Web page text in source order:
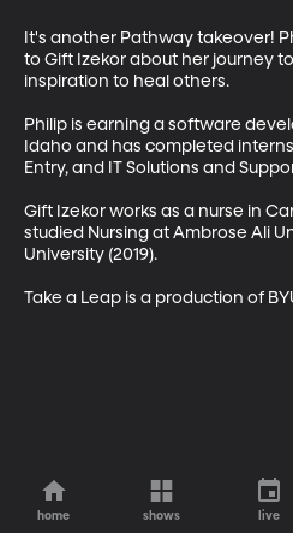
It's another Pathway takeover!
to Gift Izekor about her journey
inspiration to heal others.
Philip is earning a software
Idaho and has completed
Entry, and IT Solutions and
Gift Izekor works as a nurse in
studied Nursing at Ambrose Ali
University (2019).
Take a Leap is a production of
home shows live